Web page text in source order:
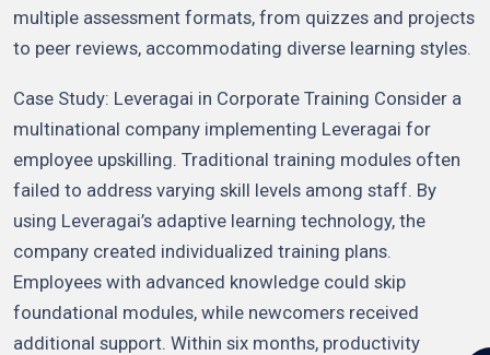
multiple assessment formats, from quizzes and projects
to peer reviews, accommodating diverse learning styles.
Case Study: Leveragai in Corporate Training Consider a
multinational company implementing Leveragai for
employee upskilling. Traditional training modules often
failed to address varying skill levels among staff. By
using Leveragai’s adaptive learning technology, the
company created individualized training plans.
Employees with advanced knowledge could skip
foundational modules, while newcomers received
additional support. Within six months, productivity